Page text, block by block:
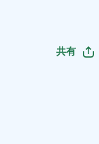
共有